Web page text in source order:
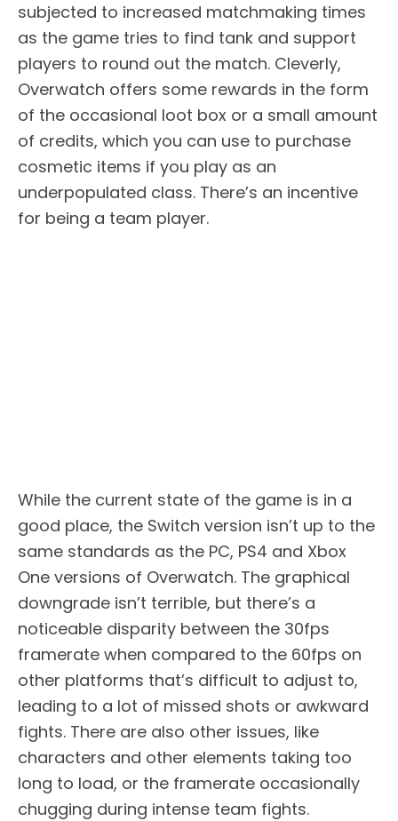
subjected to increased matchmaking times
as the game tries to find tank and support
players to round out the match. Cleverly,
Overwatch offers some rewards in the form
of the occasional loot box or a small amount
of credits, which you can use to purchase
cosmetic items if you play as an
underpopulated class. There’s an incentive
for being a team player.
While the current state of the game is in a
good place, the Switch version isn’t up to the
same standards as the PC, PS4 and Xbox
One versions of Overwatch. The graphical
downgrade isn’t terrible, but there’s a
noticeable disparity between the 30fps
framerate when compared to the 60fps on
other platforms that’s difficult to adjust to,
leading to a lot of missed shots or awkward
fights. There are also other issues, like
characters and other elements taking too
long to load, or the framerate occasionally
chugging during intense team fights.